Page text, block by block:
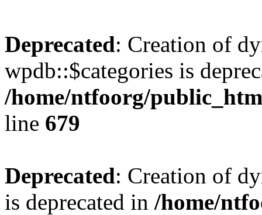
Deprecated: Creation of
wpdb::$categories is
/home/ntfoorg/
line 679
Deprecated: Creation of
is deprecated in /home/